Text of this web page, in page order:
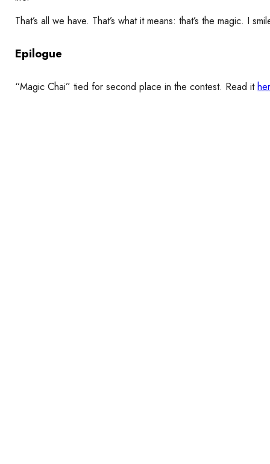
That’s all we have. That’s what it means: that’s the magic. I
Epilogue
“Magic Chai” tied for second place in the contest. Read it